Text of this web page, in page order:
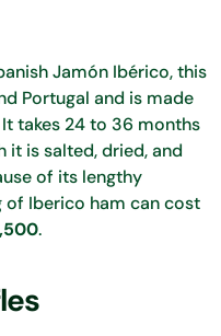
Jamón Ibérico, this
Portugal and is made
takes 24 to 36 months
is salted, dried, and
of its lengthy
of Iberico ham can cost
.